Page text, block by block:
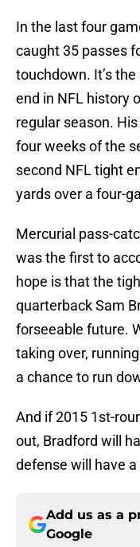
In the last four
caught 35 passes
touchdown. It’s
end in NFL history
regular season.
four weeks of the
second NFL tight
yards over a four-
Mercurial pass-
was the first to
hope is that the
quarterback Sam
forseeable future.
taking over,
a chance to run
And if 2015 1st-
out, Bradford will
defense will have
Add us as a
Google